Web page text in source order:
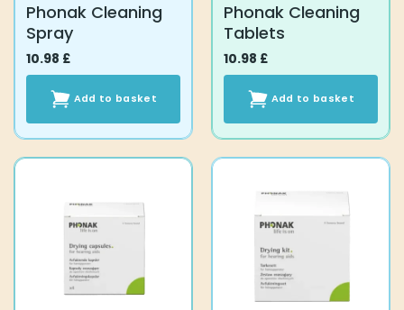
Phonak Cleaning
Spray
10.98 £
Add to basket
Phonak Cleaning
Tablets
10.98 £
Add to basket